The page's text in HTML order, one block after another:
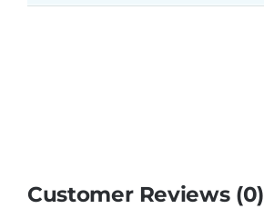
Customer Reviews (0)